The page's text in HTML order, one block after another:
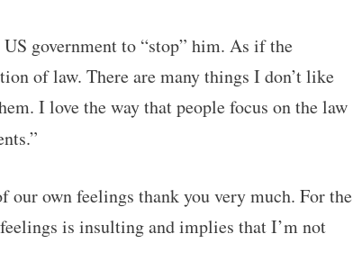
government to “stop” him. As if the
of law. There are many things I don’t like
I love the way that people focus on the law
our own feelings thank you very much. For the
is insulting and implies that I’m not